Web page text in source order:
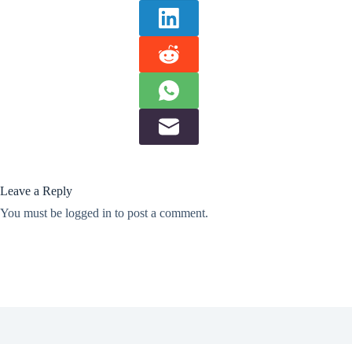
Leave a Reply
You must be logged in to post a comment.